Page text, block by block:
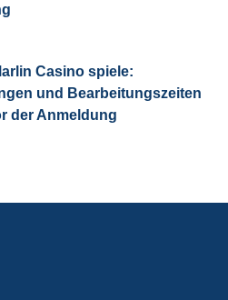
Casino spiele:
und Bearbeitungszeiten
der Anmeldung